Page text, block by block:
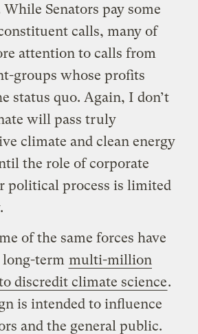
Senators pay some
calls, many of
attention to calls from
groups whose profits
status quo. Again, I don’t
will pass truly
climate and clean energy
the role of corporate
political process is limited
of the same forces have
long-term multi-million
discredit climate science.
is intended to influence
and the general public.